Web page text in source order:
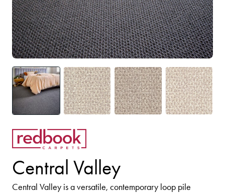
Central Valley
Central Valley is a versatile, contemporary loop pile